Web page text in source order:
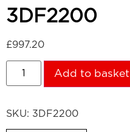
3DF2200
£997.20
Add to basket
SKU: 3DF2200